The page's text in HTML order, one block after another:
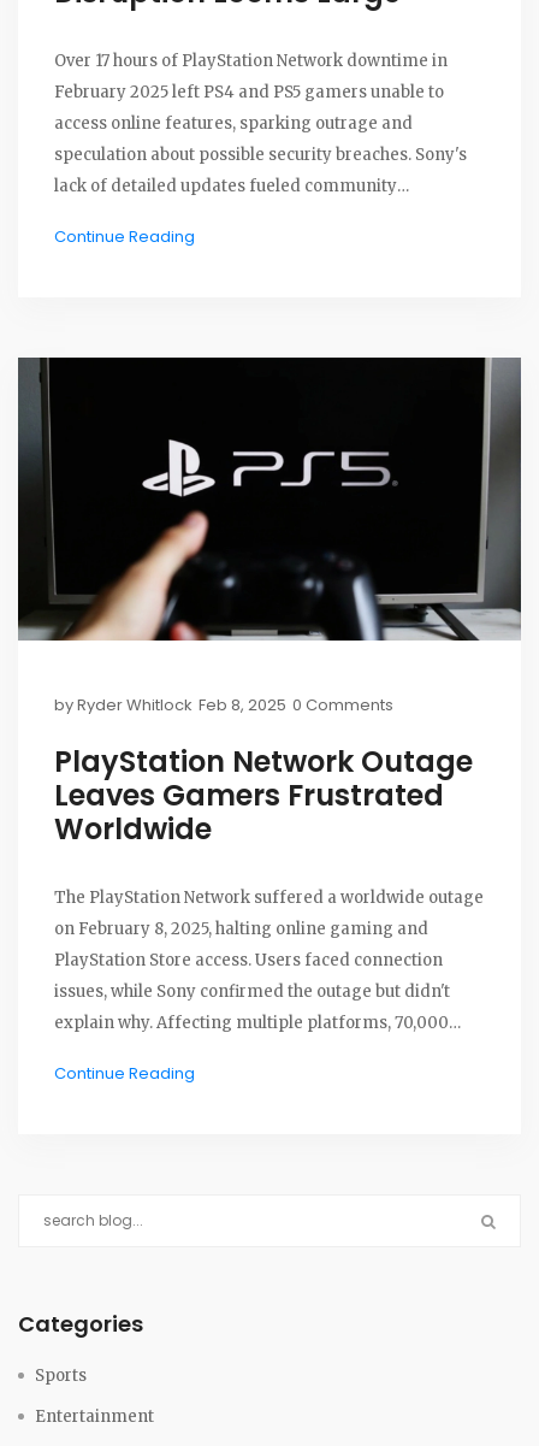
Over 17 hours of PlayStation Network downtime in
February 2025 left PS4 and PS5 gamers unable to
access online features, sparking outrage and
speculation about possible security breaches. Sony's
lack of detailed updates fueled community
vulnerabilities amid increasing demands for reliable
Continue Reading
byRyder Whitlock Feb 8, 2025 0 Comments
PlayStation Network Outage
Leaves Gamers Frustrated
Worldwide
The PlayStation Network suffered a worldwide outage
on February 8, 2025, halting online gaming and
PlayStation Store access. Users faced connection
issues, while Sony confirmed the outage but didn't
explain why. Affecting multiple platforms, 70,000
resumed by February 9 without an official cause
Continue Reading
Categories
Sports
Entertainment